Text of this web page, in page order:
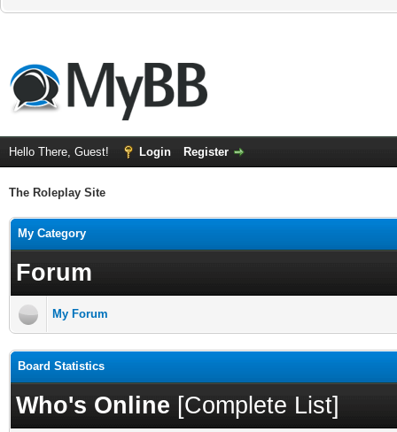
Hello There, Guest! Login Register
The Roleplay Site
My Category
Forum
My Forum
Board Statistics
Who's Online [Complete List]